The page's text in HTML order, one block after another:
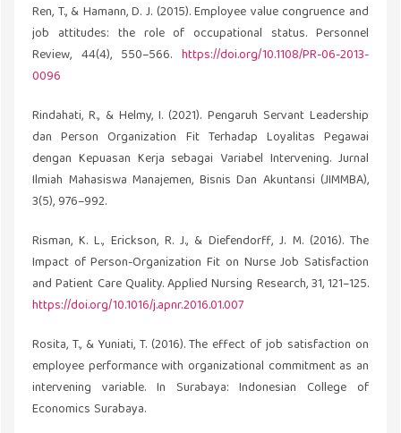
Ren, T., & Hamann, D. J. (2015). Employee value congruence and
job attitudes: the role of occupational status. Personnel
Review, 44(4), 550–566. https://doi.org/10.1108/PR-06-2013-
0096
Rindahati, R., & Helmy, I. (2021). Pengaruh Servant Leadership
dan Person Organization Fit Terhadap Loyalitas Pegawai
dengan Kepuasan Kerja sebagai Variabel Intervening. Jurnal
Ilmiah Mahasiswa Manajemen, Bisnis Dan Akuntansi (JIMMBA),
3(5), 976–992.
Risman, K. L., Erickson, R. J., & Diefendorff, J. M. (2016). The
Impact of Person-Organization Fit on Nurse Job Satisfaction
and Patient Care Quality. Applied Nursing Research, 31, 121–125.
https://doi.org/10.1016/j.apnr.2016.01.007
Rosita, T., & Yuniati, T. (2016). The effect of job satisfaction on
employee performance with organizational commitment as an
intervening variable. In Surabaya: Indonesian College of
Economics Surabaya.